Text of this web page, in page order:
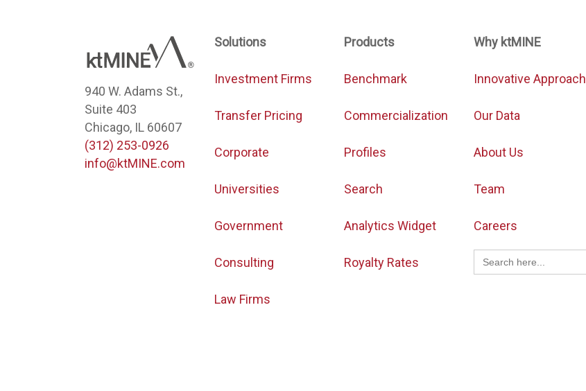
940 W. Adams St.,
Suite 403
Chicago, IL 60607
(312) 253-0926
info@ktMINE.com
Solutions
Investment Firms
Transfer Pricing
Corporate
Universities
Government
Consulting
Law Firms
Products
Benchmark
Commercialization
Profiles
Search
Analytics Widget
Royalty Rates
Why ktMINE
Innovative Approach
Our Data
About Us
Team
Careers
Search
for: